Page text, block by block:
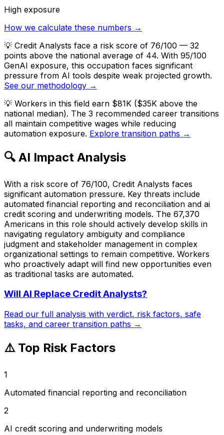
High exposure
How we calculate these numbers →
💡 Credit Analysts face a risk score of 76/100 — 32
points above the national average of 44. With 95/100
GenAI exposure, this occupation faces significant
pressure from AI tools despite weak projected growth.
See our methodology →
💡 Workers in this field earn $81K ($35K above the
national median). The 3 recommended career transitions
all maintain competitive wages while reducing
automation exposure. Explore transition paths →
🔍 AI Impact Analysis
With a risk score of 76/100, Credit Analysts faces
significant automation pressure. Key threats include
automated financial reporting and reconciliation and ai
credit scoring and underwriting models. The 67,370
Americans in this role should actively develop skills in
navigating regulatory ambiguity and compliance
judgment and stakeholder management in complex
organizational settings to remain competitive. Workers
who proactively adapt will find new opportunities even
as traditional tasks are automated.
Will AI Replace Credit Analysts?
Read our full analysis with verdict, risk factors, safe
tasks, and career transition paths →
⚠️ Top Risk Factors
1
Automated financial reporting and reconciliation
2
AI credit scoring and underwriting models